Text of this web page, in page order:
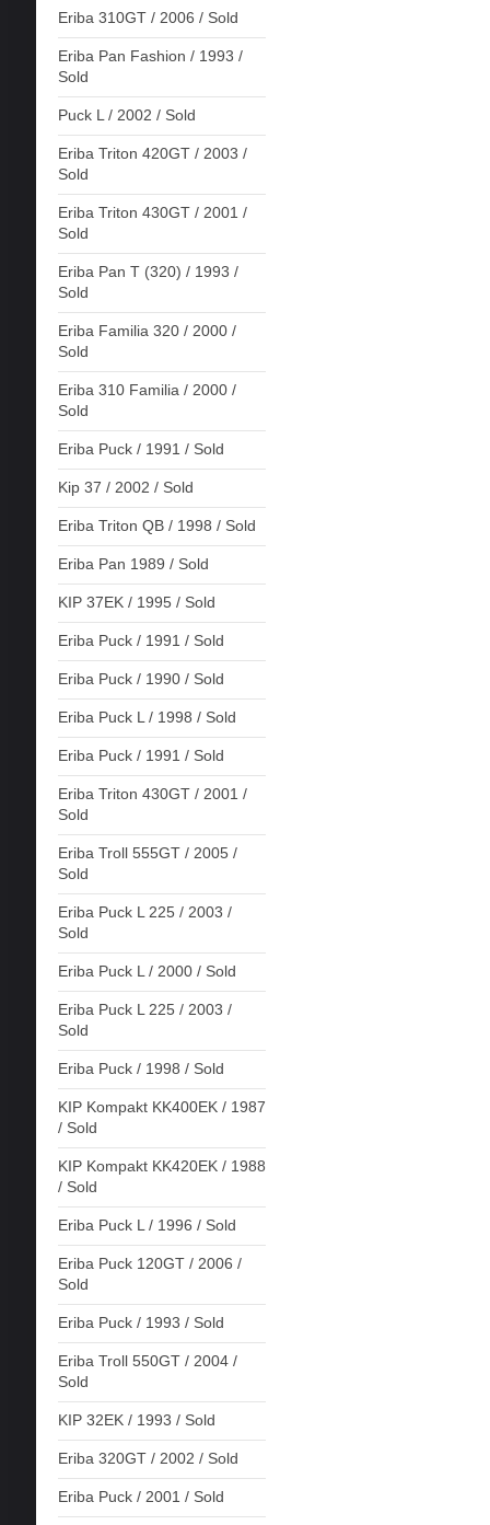
Eriba 310GT / 2006 / Sold
Eriba Pan Fashion / 1993 /
Sold
Puck L / 2002 / Sold
Eriba Triton 420GT / 2003 /
Sold
Eriba Triton 430GT / 2001 /
Sold
Eriba Pan T (320) / 1993 /
Sold
Eriba Familia 320 / 2000 /
Sold
Eriba 310 Familia / 2000 /
Sold
Eriba Puck / 1991 / Sold
Kip 37 / 2002 / Sold
Eriba Triton QB / 1998 / Sold
Eriba Pan 1989 / Sold
KIP 37EK / 1995 / Sold
Eriba Puck / 1991 / Sold
Eriba Puck / 1990 / Sold
Eriba Puck L / 1998 / Sold
Eriba Puck / 1991 / Sold
Eriba Triton 430GT / 2001 /
Sold
Eriba Troll 555GT / 2005 /
Sold
Eriba Puck L 225 / 2003 /
Sold
Eriba Puck L / 2000 / Sold
Eriba Puck L 225 / 2003 /
Sold
Eriba Puck / 1998 / Sold
KIP Kompakt KK400EK / 1987
/ Sold
KIP Kompakt KK420EK / 1988
/ Sold
Eriba Puck L / 1996 / Sold
Eriba Puck 120GT / 2006 /
Sold
Eriba Puck / 1993 / Sold
Eriba Troll 550GT / 2004 /
Sold
KIP 32EK / 1993 / Sold
Eriba 320GT / 2002 / Sold
Eriba Puck / 2001 / Sold